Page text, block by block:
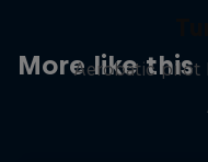
More like this
Aerobatic pilot